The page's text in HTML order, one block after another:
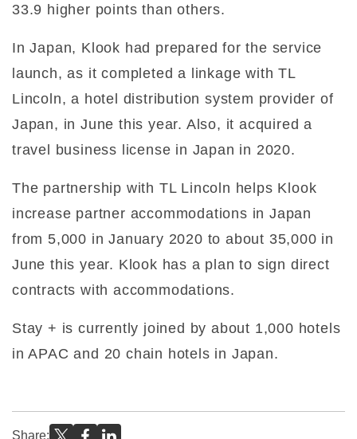
33.9 higher points than others.
In Japan, Klook had prepared for the service
launch, as it completed a linkage with TL
Lincoln, a hotel distribution system provider of
Japan, in June this year. Also, it acquired a
travel business license in Japan in 2020.
The partnership with TL Lincoln helps Klook
increase partner accommodations in Japan
from 5,000 in January 2020 to about 35,000 in
June this year. Klook has a plan to sign direct
contracts with accommodations.
Stay + is currently joined by about 1,000 hotels
in APAC and 20 chain hotels in Japan.
Share: